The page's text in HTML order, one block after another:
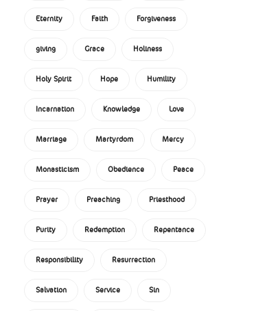
Eternity Faith Forgiveness
giving Grace Holiness
Holy Spirit Hope Humility
Incarnation Knowledge Love
Marriage Martyrdom Mercy
Monasticism Obedience Peace
Prayer Preaching Priesthood
Purity Redemption Repentance
Responsibility Resurrection
Salvation Service Sin